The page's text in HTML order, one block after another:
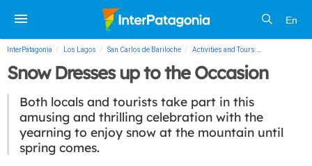
En
InterPatagonia Los Lagos San Carlos de Bariloche Activities and Tours
Snow Dresses up to the Occasion
Both locals and tourists take part in this
amusing and thrilling celebration with the
yearning to enjoy snow at the mountain until
spring comes.